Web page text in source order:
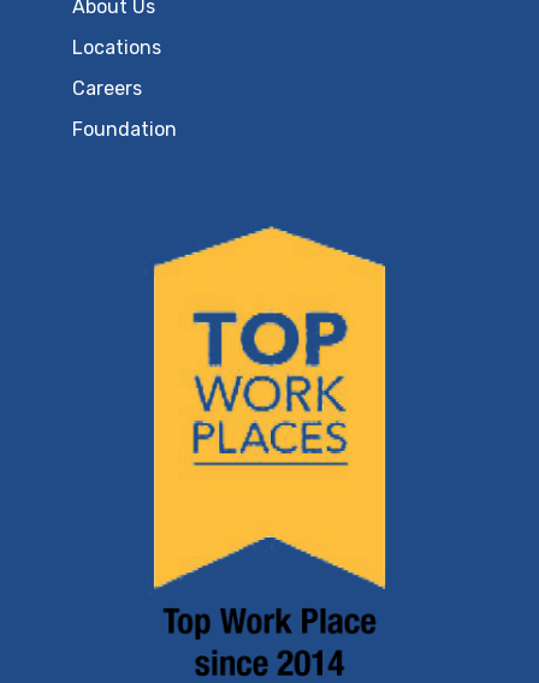
About Us
Locations
Careers
Foundation